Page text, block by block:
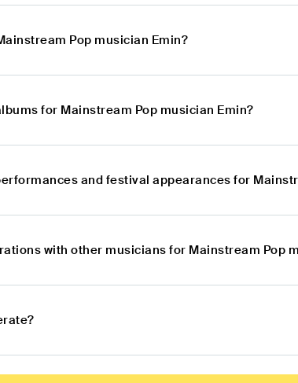
Pop musician Emin?
for Mainstream Pop musician Emin?
and festival appearances for
with other musicians for Mainstream Pop